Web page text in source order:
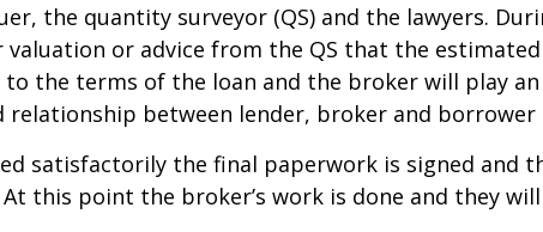
the quantity surveyor (QS) and the lawyers.
valuation or advice from the QS that the
the terms of the loan and the broker will play
between lender, broker and
satisfactorily the final paperwork is signed and
this point the broker’s work is done and they